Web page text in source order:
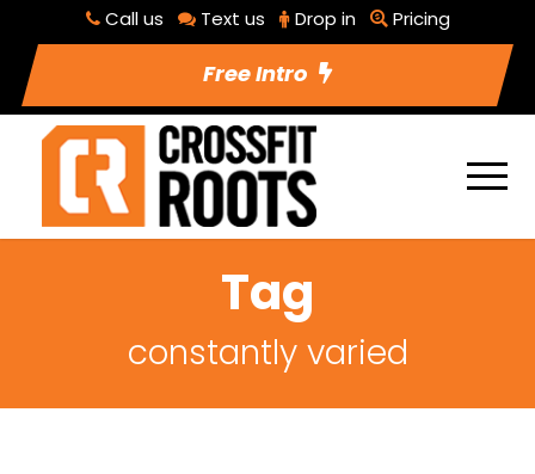
Call us Text us Drop in Pricing
Free Intro
Tag
constantly varied